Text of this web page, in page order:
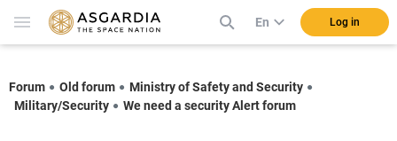
En Log in
Forum Old forum
Ministry of Safety and Security
Military/Security
We need a security Alert forum